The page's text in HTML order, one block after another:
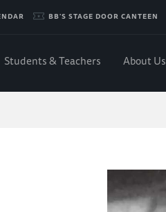
BB'S STAGE DOOR CANTEEN
Students & Teachers About Us